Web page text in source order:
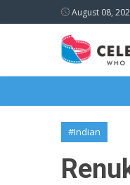
August 08,
#Indian